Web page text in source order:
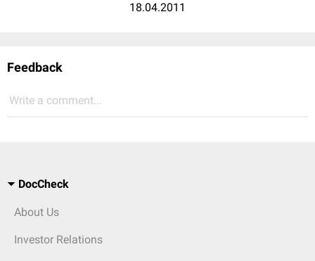
18.04.2011
Feedback
Write a comment...
DocCheck
About Us
Investor Relations